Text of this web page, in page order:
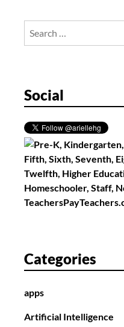
Social
Categories
apps
Artificial Intelligence